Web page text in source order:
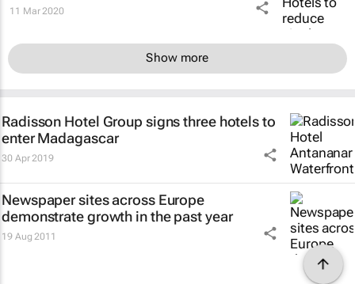
11 Mar 2020
Show more
Radisson Hotel Group signs three hotels to
enter Madagascar
30 Apr 2019
Newspaper sites across Europe
demonstrate growth in the past year
19 Aug 2011